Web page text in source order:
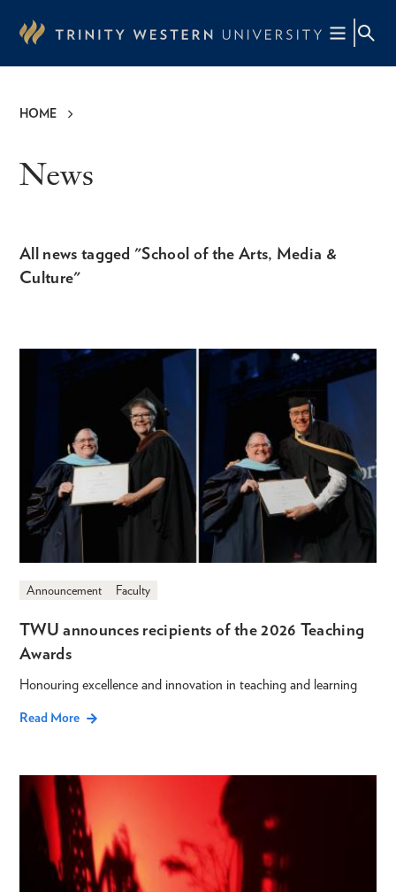
content
HOME
News
All news tagged "School of the Arts, Media &
Culture"
Announcement Faculty
TWU announces recipients of the 2026 Teaching
Awards
Honouring excellence and innovation in teaching and learning
Read More